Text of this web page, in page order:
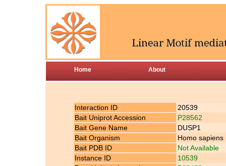
Home About
Interaction ID
20539
Bait Uniprot Accession
P28562
Bait Gene Name
DUSP1
Bait Organism
Homo sapiens
Bait PDB ID
Not Available
Instance ID
10539